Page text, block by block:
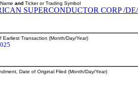
and Ticker or Trading Symbol
SUPERCONDUCTOR CORP /DE/
Earliest Transaction (Month/Day/Year)
Date of Original Filed (Month/Day/Year)